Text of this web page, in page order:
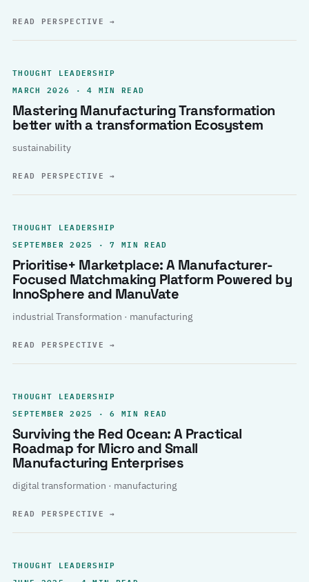
READ PERSPECTIVE→
THOUGHT LEADERSHIP
MARCH 2026 · 4 MIN READ
Mastering Manufacturing Transformation
better with a transformation Ecosystem
sustainability
READ PERSPECTIVE→
THOUGHT LEADERSHIP
SEPTEMBER 2025 · 7 MIN READ
Prioritise+ Marketplace: A Manufacturer-
Focused Matchmaking Platform Powered by
InnoSphere and ManuVate
industrial Transformation · manufacturing
READ PERSPECTIVE→
THOUGHT LEADERSHIP
SEPTEMBER 2025 · 6 MIN READ
Surviving the Red Ocean: A Practical
Roadmap for Micro and Small
Manufacturing Enterprises
digital transformation · manufacturing
READ PERSPECTIVE→
THOUGHT LEADERSHIP